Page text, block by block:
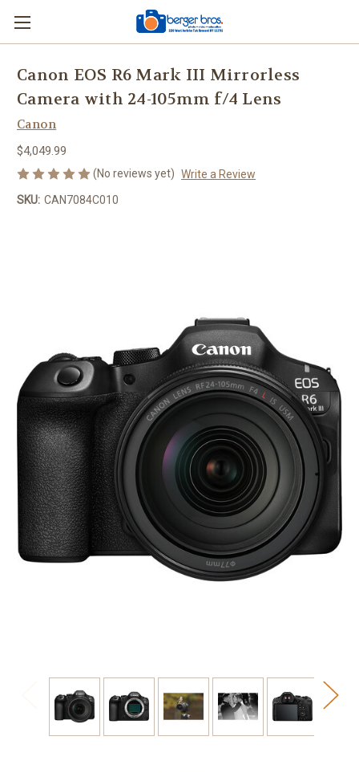
Canon EOS R6 Mark III Mirrorless
Camera with 24-105mm f/4 Lens
Canon
$4,049.99
(No reviews yet) Write a Review
SKU: CAN7084C010